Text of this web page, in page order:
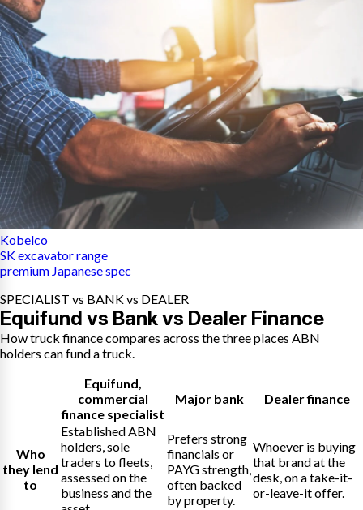
Kobelco
SK excavator range
premium Japanese spec
SPECIALIST vs BANK vs DEALER
Equifund vs Bank vs Dealer Finance
How truck finance compares across the three places ABN
holders can fund a truck.
Equifund
commercial
finance specialist
Major bank Dealer finance
Who
they lend
to
Established ABN
holders, sole
traders to fleets,
assessed on the
business and the
Prefers strong
financials or
PAYG strength,
often backed
by property.
Whoever is buying
that brand at the
desk, on a take-it-
or-leave-it offer.